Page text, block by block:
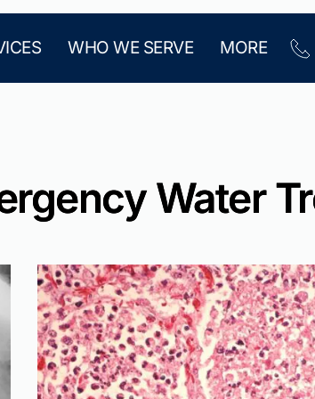
WHO WE SERVE MORE
Water